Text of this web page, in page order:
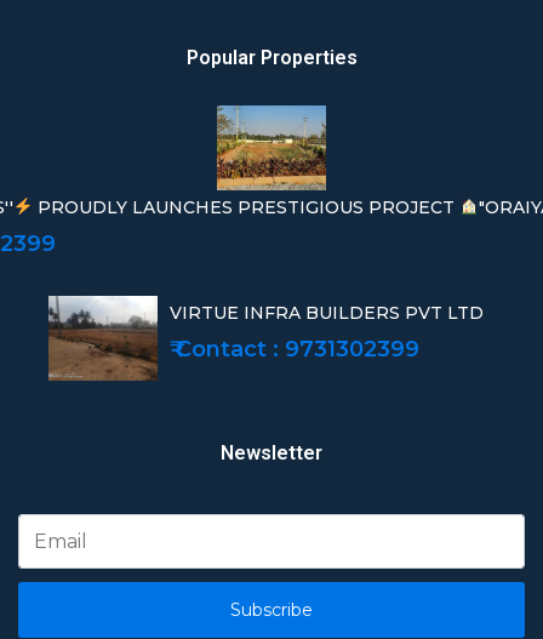
Popular Properties
PROUDLY LAUNCHES PRESTIGIOUS PROJECT
VIRTUE INFRA BUILDERS PVT LTD
₹ Contact : 9731302399
Newsletter
Subscribe